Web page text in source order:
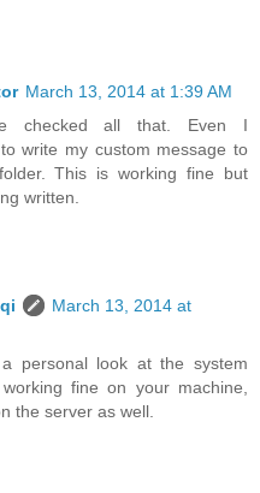
March 13, 2014 at 1:39 AM
checked all that. Even I
write my custom message to
This is working fine but
written.
March 13, 2014 at
personal look at the system
fine on your machine,
the server as well.